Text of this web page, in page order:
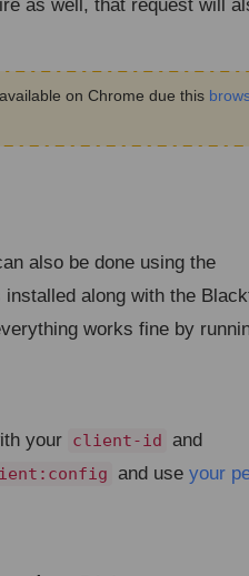
as well, that request will
on Chrome due this
also be done using the
along with the
works fine by
your client-id and
and use your